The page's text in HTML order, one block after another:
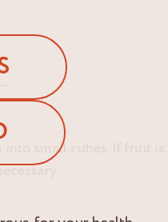
into small cubes. If fruit